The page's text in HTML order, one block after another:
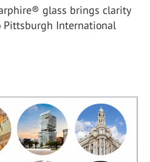
glass brings clarity
Pittsburgh International